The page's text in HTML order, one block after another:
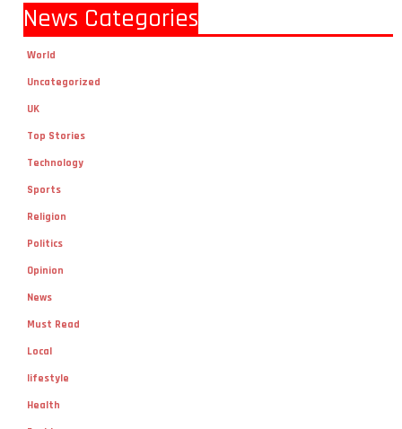
News Categories
World
Uncategorized
UK
Top Stories
Technology
Sports
Religion
Politics
Opinion
News
Must Read
Local
lifestyle
Health